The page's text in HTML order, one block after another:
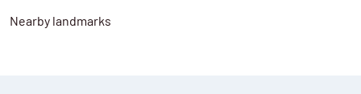
Nearby landmarks